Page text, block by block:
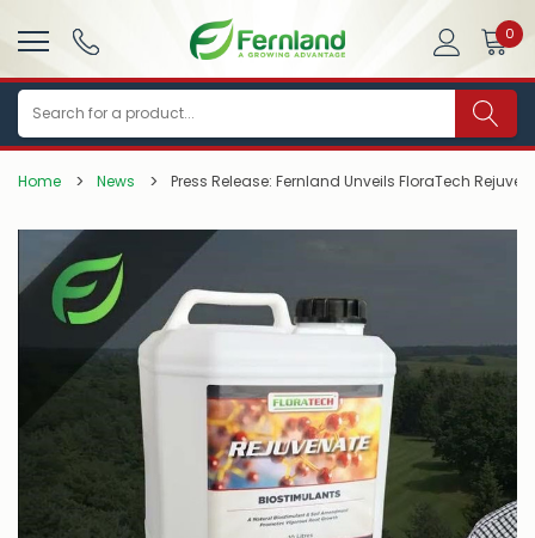
0
Search
Home News Press Release: Fernland Unveils FloraTech